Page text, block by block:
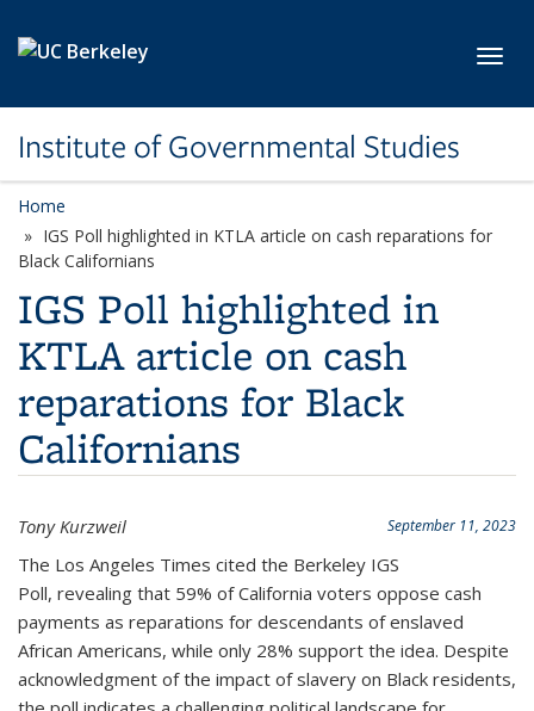
Institute of Governmental Studies
Home
IGS Poll highlighted in KTLA article on cash reparations for
Black Californians
IGS Poll highlighted in
KTLA article on cash
reparations for Black
Californians
September 11, 2023
Tony Kurzweil
The Los Angeles Times cited the Berkeley IGS
Poll, revealing that 59% of California voters oppose cash
payments as reparations for descendants of enslaved
African Americans, while only 28% support the idea. Despite
acknowledgment of the impact of slavery on Black residents,